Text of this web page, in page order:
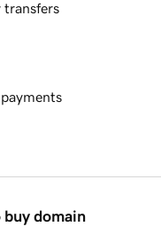
transfers
buy domain